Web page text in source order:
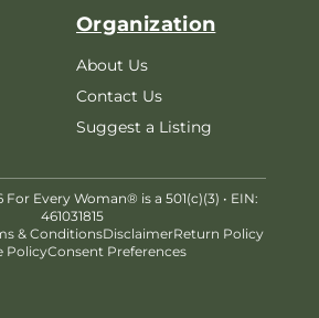
Organization
About Us
Contact Us
Suggest a Listing
Every Woman® is a 501(c)(3) • EIN:
461031815
& ConditionsDisclaimerReturn Policy
PolicyConsent Preferences